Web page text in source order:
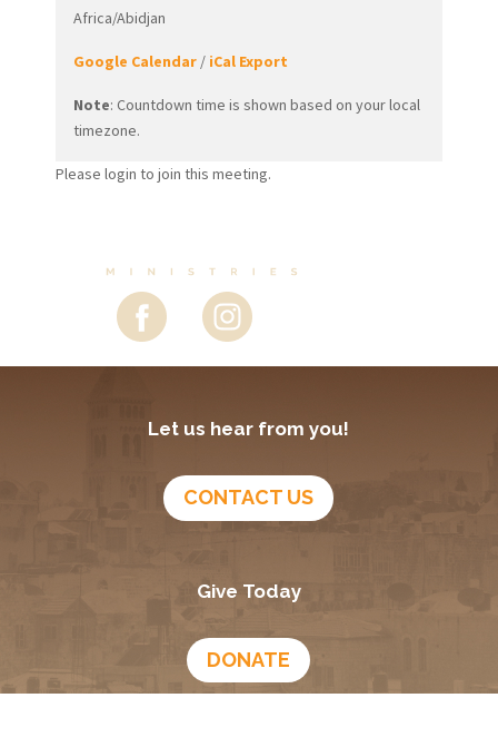
Africa/Abidjan
Google Calendar/ iCal Export
Note: Countdown time is shown based on your local
timezone.
Please login to join this meeting.
Let us hear from you!
CONTACT US
Give Today
DONATE